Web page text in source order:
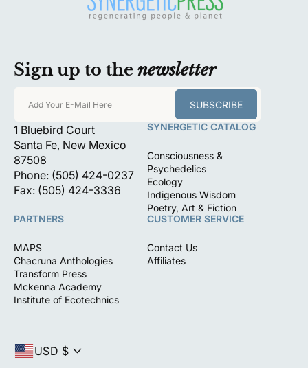
Sign up to the newsletter
Add Your E-Mail Here SUBSCRIBE
1 Bluebird Court
Santa Fe, New Mexico
87508
Phone: (505) 424-0237
Fax: (505) 424-3336
SYNERGETIC CATALOG
Consciousness &
Psychedelics
Ecology
Indigenous Wisdom
Poetry, Art & Fiction
PARTNERS
MAPS
Chacruna Anthologies
Transform Press
Mckenna Academy
Institute of Ecotechnics
CUSTOMER SERVICE
Contact Us
Affiliates
USD $